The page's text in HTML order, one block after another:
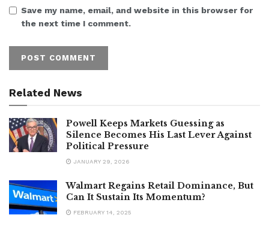
Save my name, email, and website in this browser for
the next time I comment.
Related News
Powell Keeps Markets Guessing as
Silence Becomes His Last Lever Against
Political Pressure
JANUARY 29, 2026
Walmart Regains Retail Dominance, But
Can It Sustain Its Momentum?
FEBRUARY 14, 2025